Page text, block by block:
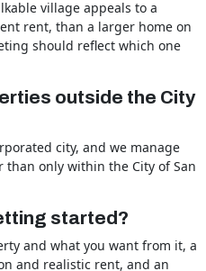
village appeals to a
rent, than a larger home on
should reflect which one
outside the City
city, and we manage
than only within the City of San
started?
and what you want from it, a
and realistic rent, and an